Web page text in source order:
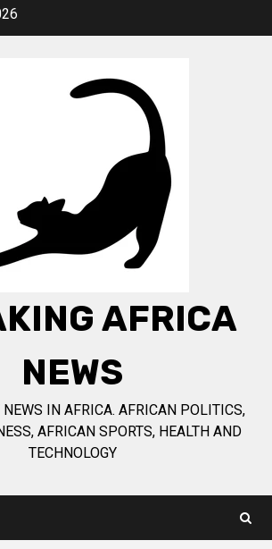
AFRICA
NEWS
IN AFRICA. AFRICAN POLITICS,
AFRICAN SPORTS, HEALTH AND
TECHNOLOGY